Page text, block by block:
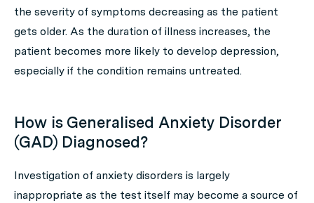
the severity of symptoms decreasing as the patient
gets older. As the duration of illness increases, the
patient becomes more likely to develop depression,
especially if the condition remains untreated.
How is Generalised Anxiety Disorder
(GAD) Diagnosed?
Investigation of anxiety disorders is largely
inappropriate as the test itself may become a source of